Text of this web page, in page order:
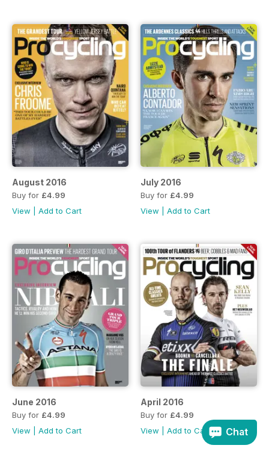
August 2016
Buy for £4.99
View
Add to Cart
July 2016
Buy for £4.99
View
Add to Cart
June 2016
Buy for £4.99
View
Add to Cart
April 2016
Buy for £4.99
View
Add to Cart Chat